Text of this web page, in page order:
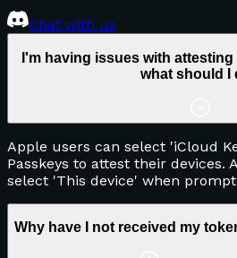
Chat with us
I'm having issues with
what should I
Apple users can select 'iCloud
Passkeys to attest their devices.
select 'This device' when
Why have I not received my